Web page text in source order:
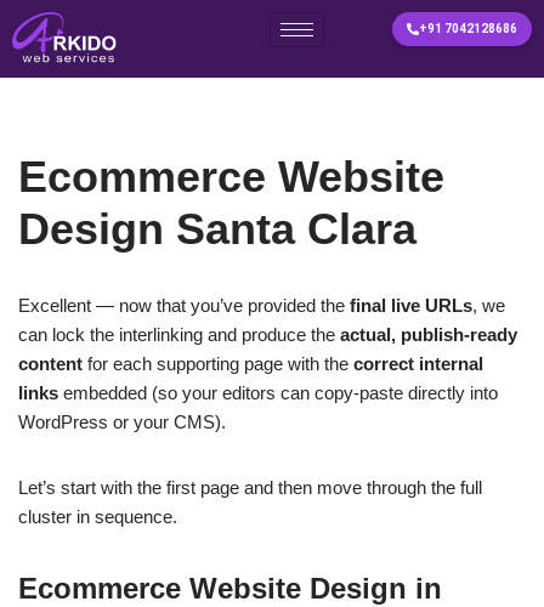
Skip
+91 7042128686
Ecommerce Website
Design Santa Clara
Excellent — now that you’ve provided the final live URLs, we
can lock the interlinking and produce the actual, publish-ready
content for each supporting page with the correct internal
links embedded (so your editors can copy-paste directly into
WordPress or your CMS).
Let’s start with the first page and then move through the full
cluster in sequence.
Ecommerce Website Design in